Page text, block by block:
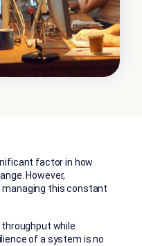
factor in how
However,
this constant
throughput while
of a system is no